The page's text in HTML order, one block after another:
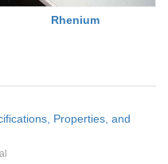
Rhenium
Properties, and